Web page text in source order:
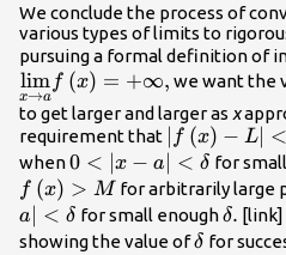
We conclude the process of
various types of limits to
pursuing a formal definition of
x→a
lim f (x) = +∞, we want the
to get larger and larger as x
requirement that
L|<\epsilon
f (x) − L <
when0<|x-a|
<\delta
0 < ∣x − a < δ for
f (x) > Mfor arbitrarily large
a < δ for small enough\delta
.
δ.
showing the value of\delta
δ for